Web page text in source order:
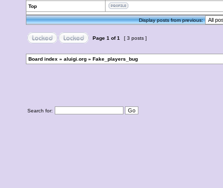
Top
Display posts from previous:
Page 1 of1 [ 3 posts ]
Board index » aluigi.org » Fake_players_bug
Search for: